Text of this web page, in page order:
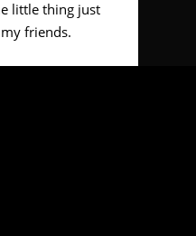
little thing just
friends.